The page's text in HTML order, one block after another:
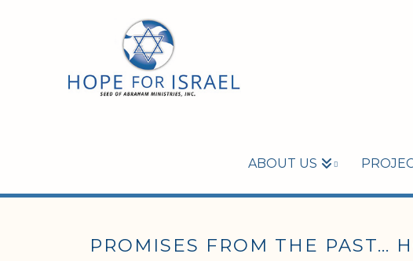
ABOUT US
PROMISES FROM THE PAST…